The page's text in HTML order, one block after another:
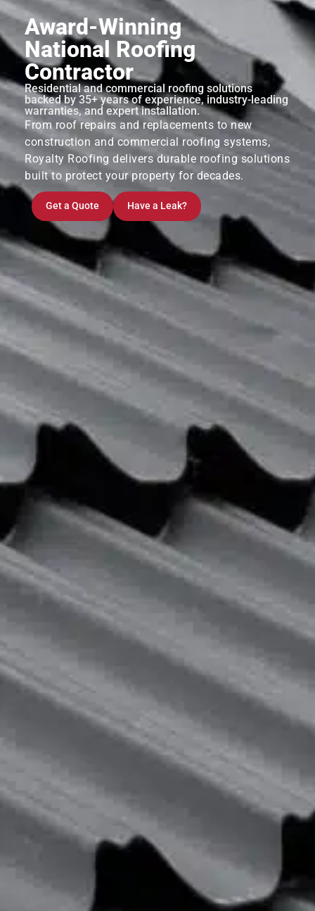
Award-Winning
National Roofing
Contractor
Residential and commercial roofing solutions
backed by 35+ years of experience, industry-leading
warranties, and expert installation.
From roof repairs and replacements to new
construction and commercial roofing systems,
Royalty Roofing delivers durable roofing solutions
built to protect your property for decades.
Get a Quote Have a Leak?